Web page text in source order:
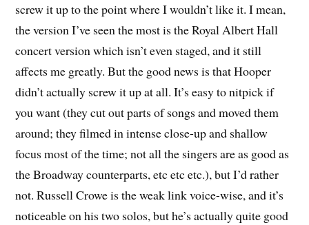
screw it up to the point where I wouldn’t like it. I mean,
the version I’ve seen the most is the Royal Albert Hall
concert version which isn’t even staged, and it still
affects me greatly. But the good news is that Hooper
didn’t actually screw it up at all. It’s easy to nitpick if
you want (they cut out parts of songs and moved them
around; they filmed in intense close-up and shallow
focus most of the time; not all the singers are as good as
the Broadway counterparts, etc etc etc.), but I’d rather
not. Russell Crowe is the weak link voice-wise, and it’s
noticeable on his two solos, but he’s actually quite good